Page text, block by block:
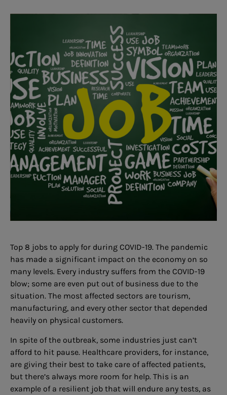
Top 8 jobs to apply for during COVID-19. The pandemic
has made a significant impact on the economy on so
many levels. Every industry suffers from the COVID-19
blow; some are even put out of business due to the
situation. The most affected sectors are tourism,
manufacturing, and every other sector that depended
heavily on physical customers.
In spite of the outbreak, some industries just can’t
afford to hit pause. Healthcare providers, for instance,
are giving their best to take care of affected patients,
but there’s always more room for help. This is an
example of a resilient job that will endure any tests, as